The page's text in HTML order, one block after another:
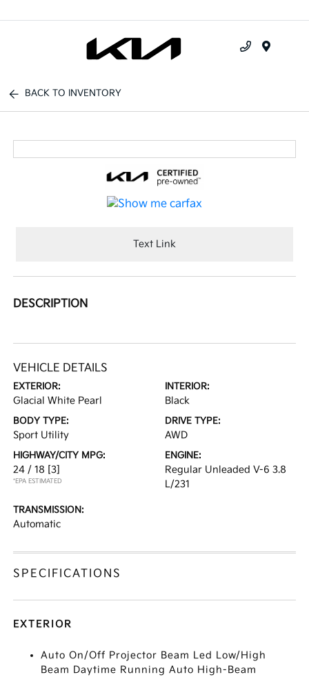
BACK TO INVENTORY
Text Link
DESCRIPTION
VEHICLE DETAILS
EXTERIOR:
Glacial White Pearl
INTERIOR:
Black
BODY TYPE:
Sport Utility
DRIVE TYPE:
AWD
HIGHWAY/CITY MPG:
24 / 18 [3]
*EPA ESTIMATED
ENGINE:
Regular Unleaded V-6 3.8
L/231
TRANSMISSION:
Automatic
SPECIFICATIONS
EXTERIOR
Auto On/Off Projector Beam Led Low/High
Beam Daytime Running Auto High-Beam